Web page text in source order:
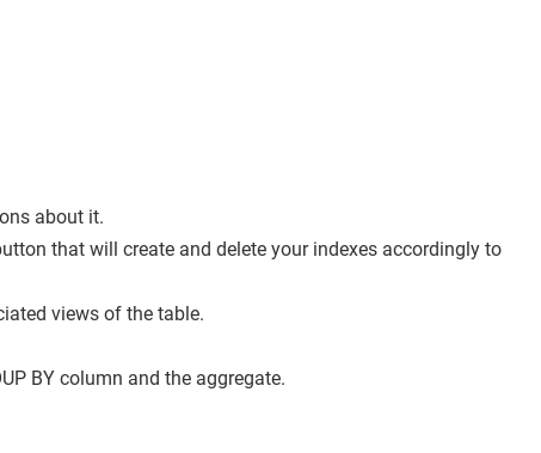
about it.
that will create and delete your indexes accordingly to
views of the table.
BY column and the aggregate.